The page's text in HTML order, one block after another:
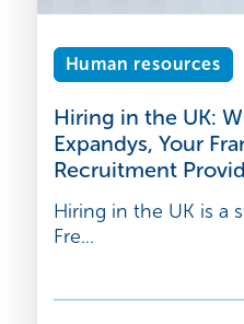
Human resources
Hiring in the UK:
Expandys, Your
Recruitment
Hiring in the UK is a
Fre...